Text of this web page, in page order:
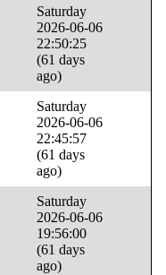
Saturday
2026-06-06
22:50:25
(61 days
ago)
Saturday
2026-06-06
22:45:57
(61 days
ago)
Saturday
2026-06-06
19:56:00
(61 days
ago)